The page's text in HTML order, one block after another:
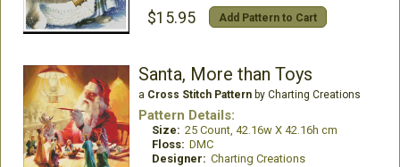
$15.95 Add Pattern to Cart
Santa, More than Toys
a Cross Stitch Patternby Charting Creations
Pattern Details:
Size: 25 Count, 42.16w X 42.16h cm
Floss: DMC
Designer: Charting Creations